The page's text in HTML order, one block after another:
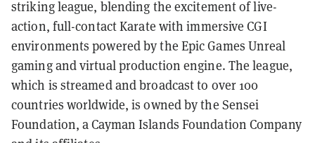
striking league, blending the excitement of live-
action, full-contact Karate with immersive CGI
environments powered by the Epic Games Unreal
gaming and virtual production engine. The league,
which is streamed and broadcast to over 100
countries worldwide, is owned by the Sensei
Foundation, a Cayman Islands Foundation Company